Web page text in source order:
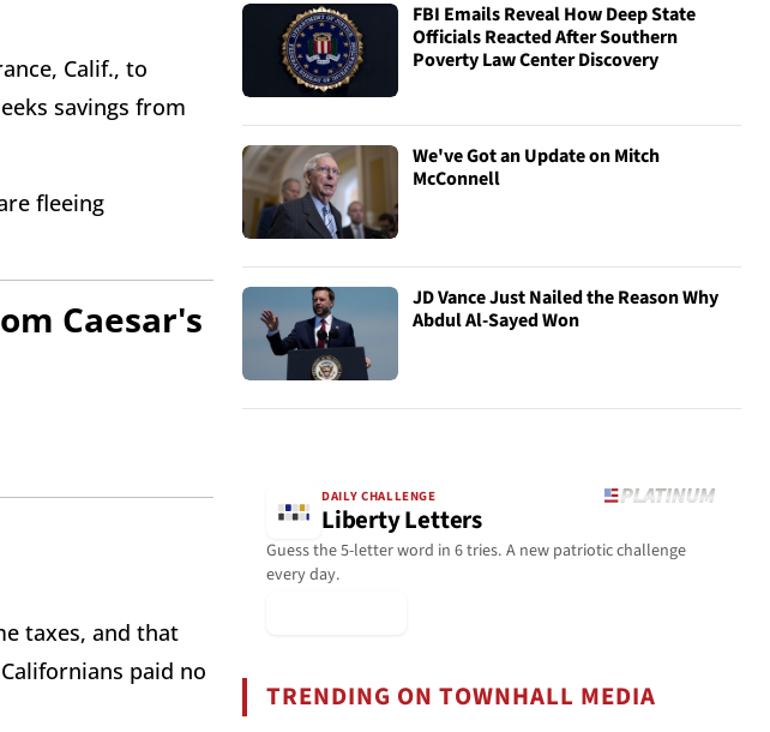
Calif., to
savings from
fleeing
Caesar's
taxes, and that
paid no
FBI Emails Reveal How Deep State
Officials Reacted After Southern
Poverty Law Center Discovery
We've Got an Update on Mitch
McConnell
JD Vance Just Nailed the Reason Why
Abdul Al-Sayed Won
DAILY CHALLENGE
Liberty Letters
Guess the 5-letter word in 6 tries. A new patriotic challenge
every day.
TRENDING ON TOWNHALL MEDIA